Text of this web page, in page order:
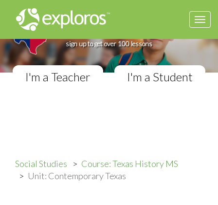
Complete Texas History Course
sign up to get over 100 lessons
I'm a Teacher I'm a Student
Social Studies
Course: Texas History MS
Unit: Contemporary Texas